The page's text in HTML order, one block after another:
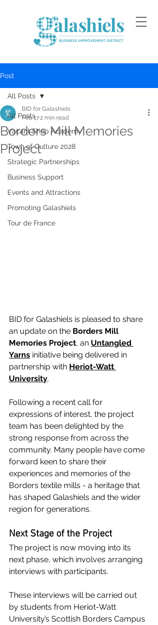
Post
All Posts
Vacant Shop Academy
Town of Culture 2028
Strategic Partnerships
Business Support
Events and Attractions
Promoting Galashiels
Tour de France
All Posts
Borders Mill Memories
Project
BID for Galashiels
Feb 172 min read
BID for Galashiels is pleased to share
an update on the Borders Mill
Memories Project, an Untangled
Yarns initiative being delivered in
partnership with Heriot-Watt
University.
Following a recent call for
expressions of interest, the project
team has been delighted by the
strong response from across the
community. Many people have come
forward keen to share their
experiences and memories of the
Borders textile mills - a heritage that
has shaped Galashiels and the wider
region for generations.
Next Stage of the Project
The project is now moving into its
next phase, which involves arranging
interviews with participants.
These interviews will be carried out
by students from Heriot-Watt
University’s Scottish Borders Campus